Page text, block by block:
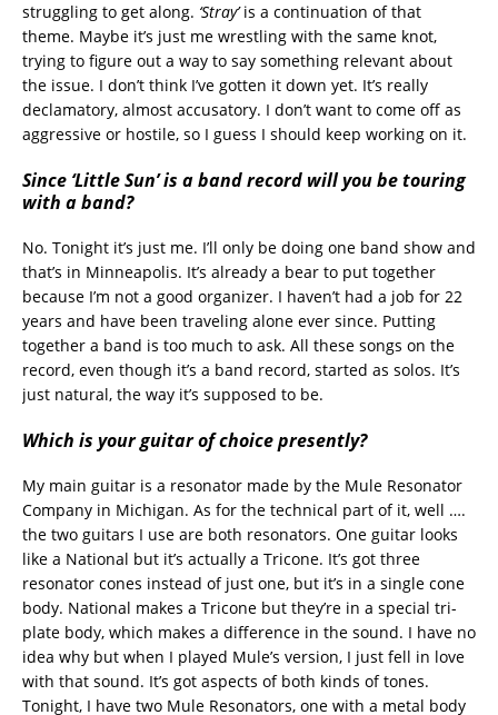
struggling to get along. ‘Stray’is a continuation of that
theme. Maybe it’s just me wrestling with the same knot,
trying to figure out a way to say something relevant about
the issue. I don’t think I’ve gotten it down yet. It’s really
declamatory, almost accusatory. I don’t want to come off as
aggressive or hostile, so I guess I should keep working on it.
Since ‘Little Sun’ is a band record will you be touring
with a band?
No. Tonight it’s just me. I’ll only be doing one band show and
that’s in Minneapolis. It’s already a bear to put together
because I’m not a good organizer. I haven’t had a job for 22
years and have been traveling alone ever since. Putting
together a band is too much to ask. All these songs on the
record, even though it’s a band record, started as solos. It’s
just natural, the way it’s supposed to be.
Which is your guitar of choice presently?
My main guitar is a resonator made by the Mule Resonator
Company in Michigan. As for the technical part of it, well ….
the two guitars I use are both resonators. One guitar looks
like a National but it’s actually a Tricone. It’s got three
resonator cones instead of just one, but it’s in a single cone
body. National makes a Tricone but they’re in a special tri-
plate body, which makes a difference in the sound. I have no
idea why but when I played Mule’s version, I just fell in love
with that sound. It’s got aspects of both kinds of tones.
Tonight, I have two Mule Resonators, one with a metal body